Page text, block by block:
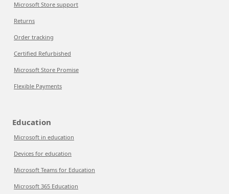
Microsoft Store support
Returns
Order tracking
Certified Refurbished
Microsoft Store Promise
Flexible Payments
Education
Microsoft in education
Devices for education
Microsoft Teams for Education
Microsoft 365 Education